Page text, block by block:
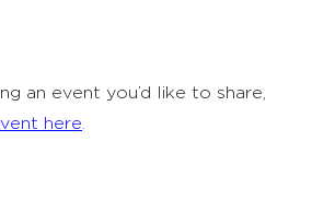
an event you’d like to share,
here